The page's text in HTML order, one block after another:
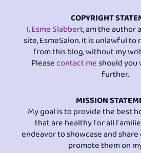
COPYRIGHT
I,Esme Slabbert, am the author
site, EsmeSalon. It is unlawful
from this blog, without my
Pleasecontact meshould you
further.
MISSION
My goal is to provide the best
that are healthy for all
endeavor to showcase and
promote them on